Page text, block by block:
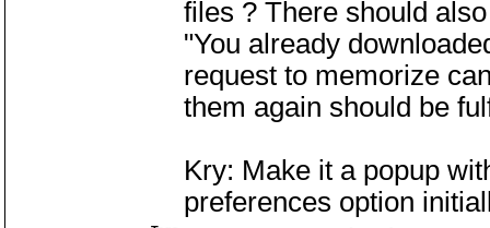
files ? There should
"You already
request to memorize
them again should be
Kry: Make it a popup
preferences option